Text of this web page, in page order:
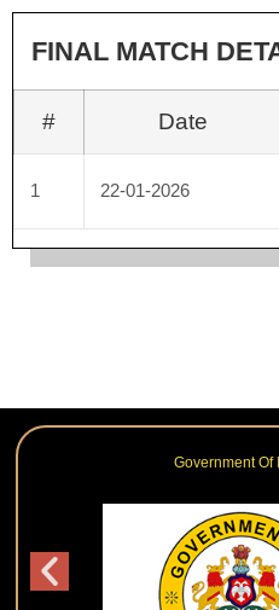
FINAL MATCH
# Date
1 22-01-2026
Government Of